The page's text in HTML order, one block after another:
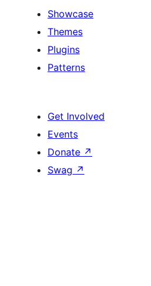
Showcase
Themes
Plugins
Patterns
Get Involved
Events
Donate ↗
Swag ↗